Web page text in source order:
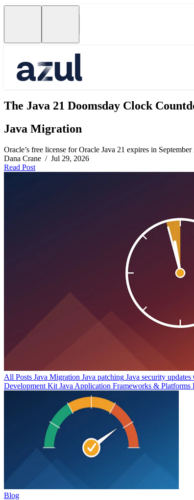
The Java 21 Doomsday Clock
Java Migration
Oracle’s free license for Oracle Java 21 expires in
Dana Crane / Jul 29, 2026
Read Post
All Posts Java Migration Java patching Java security updates
Development Kit Java Application Frameworks & Platforms
Blog